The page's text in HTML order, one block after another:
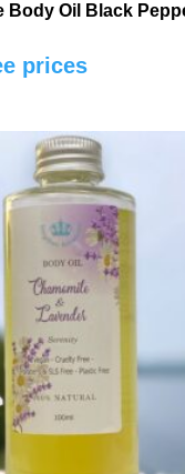
Body Oil Black
prices